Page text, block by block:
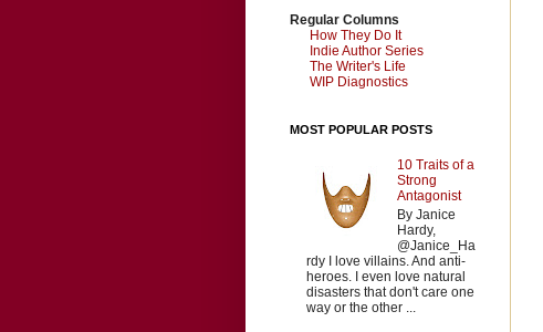
Regular Columns
How They Do It
Indie Author Series
The Writer's Life
WIP Diagnostics
MOST POPULAR POSTS
10 Traits of a
Strong
Antagonist
By Janice
Hardy,
@Janice_Ha
rdy I love villains. And anti-
heroes. I even love natural
disasters that don't care one
way or the other ...